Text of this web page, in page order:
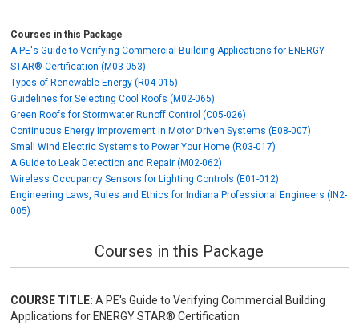
Courses in this Package
A PE's Guide to Verifying Commercial Building Applications for ENERGY
STAR® Certification (M03-053)
Types of Renewable Energy (R04-015)
Guidelines for Selecting Cool Roofs (M02-065)
Green Roofs for Stormwater Runoff Control (C05-026)
Continuous Energy Improvement in Motor Driven Systems (E08-007)
Small Wind Electric Systems to Power Your Home (R03-017)
A Guide to Leak Detection and Repair (M02-062)
Wireless Occupancy Sensors for Lighting Controls (E01-012)
Engineering Laws, Rules and Ethics for Indiana Professional Engineers (IN2-
005)
Courses in this Package
COURSE TITLE: A PE's Guide to Verifying Commercial Building
Applications for ENERGY STAR® Certification